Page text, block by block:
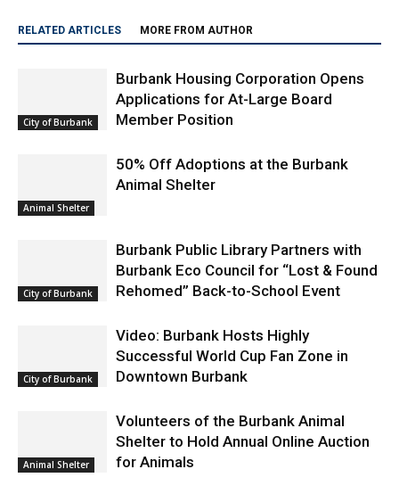
RELATED ARTICLES MORE FROM AUTHOR
City of Burbank
Burbank Housing Corporation Opens
Applications for At-Large Board
Member Position
Animal Shelter
50% Off Adoptions at the Burbank
Animal Shelter
City of Burbank
Burbank Public Library Partners with
Burbank Eco Council for “Lost & Found
Rehomed” Back-to-School Event
City of Burbank
Video: Burbank Hosts Highly
Successful World Cup Fan Zone in
Downtown Burbank
Animal Shelter
Volunteers of the Burbank Animal
Shelter to Hold Annual Online Auction
for Animals